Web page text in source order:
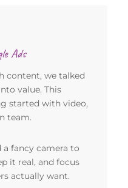
Ads
content, we talked
value. This
started with video,
team.
a fancy camera to
it real, and focus
actually want.